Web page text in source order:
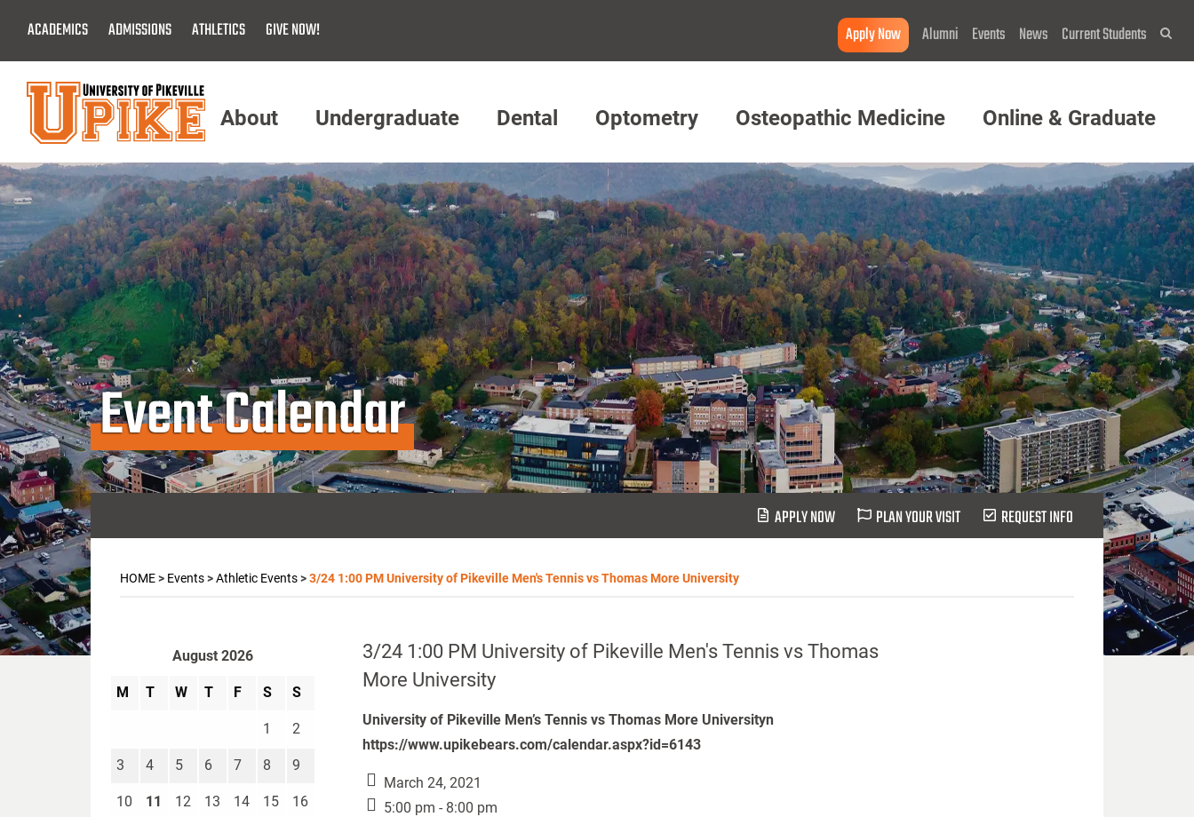
Main
Content
ACADEMICS ADMISSIONS ATHLETICS GIVE NOW! Apply Now Alumni Events News Current Students
Menu
About Undergraduate Dental Optometry Osteopathic Medicine Online & Graduate
Event Calendar
APPLY NOW PLAN YOUR VISIT REQUEST INFO
HOME> Events>Athletic Events>3/24 1:00 PM University of Pikeville Men's Tennis vs Thomas More University
3/24 1:00 PM University of Pikeville Men's Tennis vs Thomas
More University
University of Pikeville Men’s Tennis vs Thomas More Universityn
https://www.upikebears.com/calendar.aspx?id=6143
March 24, 2021
5:00 pm - 8:00 pm
August 2026
M T W T F S S
1 2
3 4 5 6 7 8 9
10 11 12 13 14 15 16